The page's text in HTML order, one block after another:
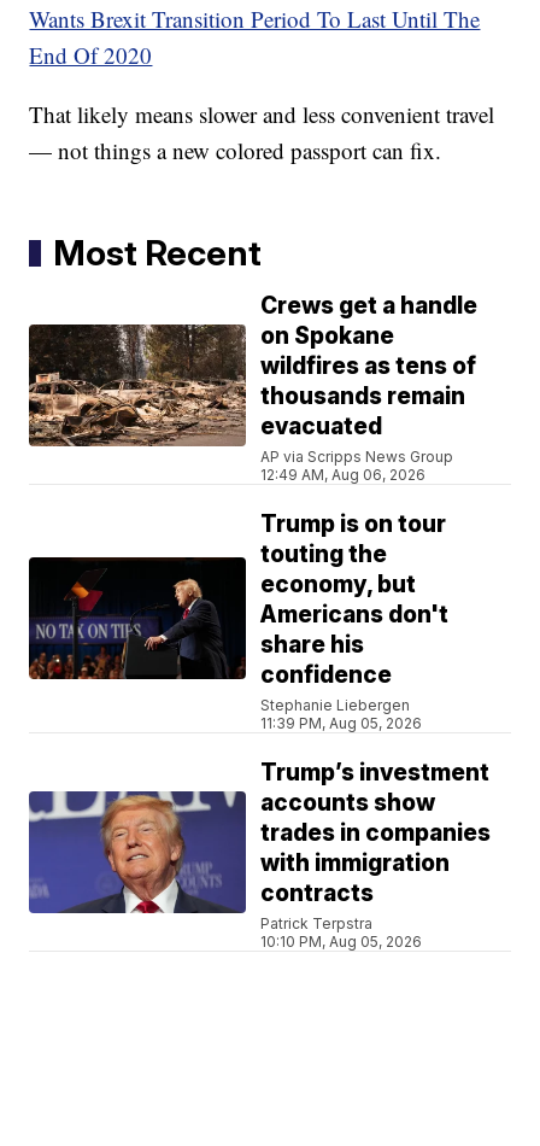
Wants Brexit Transition Period To Last Until The
End Of 2020
That likely means slower and less convenient travel
— not things a new colored passport can fix.
Most Recent
Crews get a handle
on Spokane
wildfires as tens of
thousands remain
evacuated
AP via Scripps News Group
12:49 AM, Aug 06, 2026
Trump is on tour
touting the
economy, but
Americans don't
share his
confidence
Stephanie Liebergen
11:39 PM, Aug 05, 2026
Trump’s investment
accounts show
trades in companies
with immigration
contracts
Patrick Terpstra
10:10 PM, Aug 05, 2026